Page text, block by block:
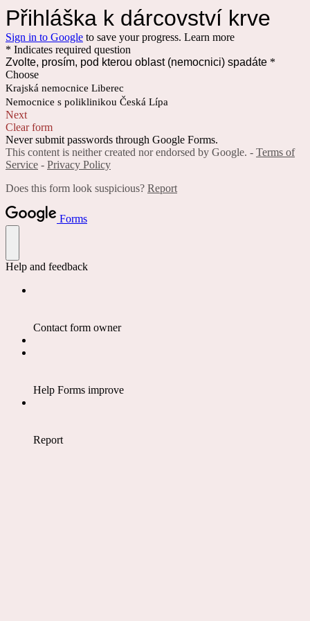
Přihláška k dárcovství krve
Sign in to Google to save your progress. Learn more
* Indicates required question
Zvolte, prosím, pod kterou oblast (nemocnici) spadáte *
Choose
Krajská nemocnice Liberec
Nemocnice s poliklinikou Česká Lípa
Next
Clear form
Never submit passwords through Google Forms.
This content is neither created nor endorsed by Google. - Terms of
Service - Privacy Policy
Does this form look suspicious? Report
Forms
Help and feedback
Contact form owner
Help Forms improve
Report